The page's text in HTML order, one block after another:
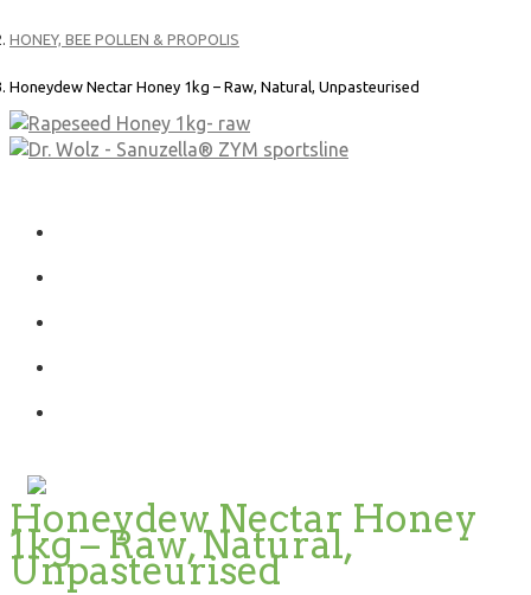
HONEY, BEE POLLEN & PROPOLIS
Honeydew Nectar Honey 1kg – Raw, Natural, Unpasteurised
Honeydew Nectar Honey
1kg – Raw, Natural,
Unpasteurised